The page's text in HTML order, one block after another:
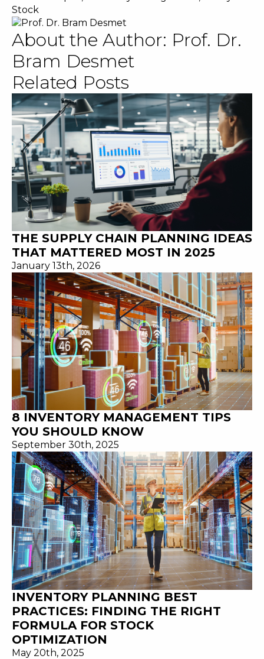
Stock
About the Author: Prof. Dr.
Bram Desmet
Related Posts
THE SUPPLY CHAIN PLANNING IDEAS
THAT MATTERED MOST IN 2025
January 13th, 2026
8 INVENTORY MANAGEMENT TIPS
YOU SHOULD KNOW
September 30th, 2025
INVENTORY PLANNING BEST
PRACTICES: FINDING THE RIGHT
FORMULA FOR STOCK
OPTIMIZATION
May 20th, 2025